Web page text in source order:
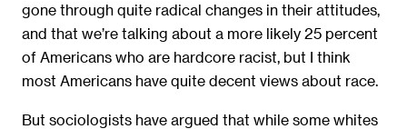
gone through quite radical changes in their attitudes,
and that we’re talking about a more likely 25 percent
of Americans who are hardcore racist, but I think
most Americans have quite decent views about race.
But sociologists have argued that while some whites